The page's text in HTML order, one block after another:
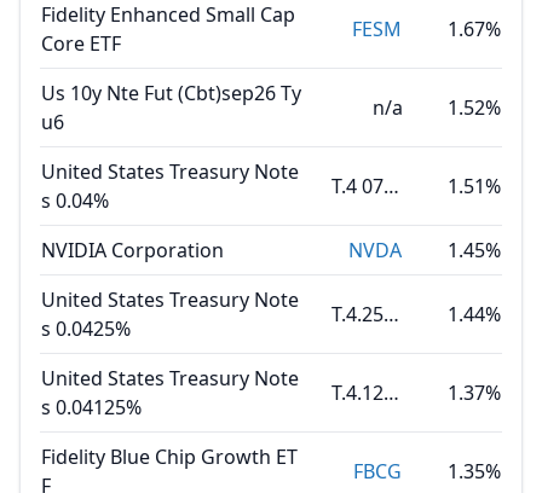
Fidelity Enhanced Small Cap
Core ETF
FESM 1.67%
Us 10y Nte Fut (Cbt)sep26 Ty
u6
n/a 1.52%
United States Treasury Note
s 0.04%
T.4 07.31.30 1.51%
NVIDIA Corporation NVDA
1.45%
United States Treasury Note
s 0.0425%
T.4.25 08.15.35 1.44%
United States Treasury Note
s 0.04125%
T.4.125 02.15.36 1.37%
Fidelity Blue Chip Growth ET
F
FBCG 1.35%